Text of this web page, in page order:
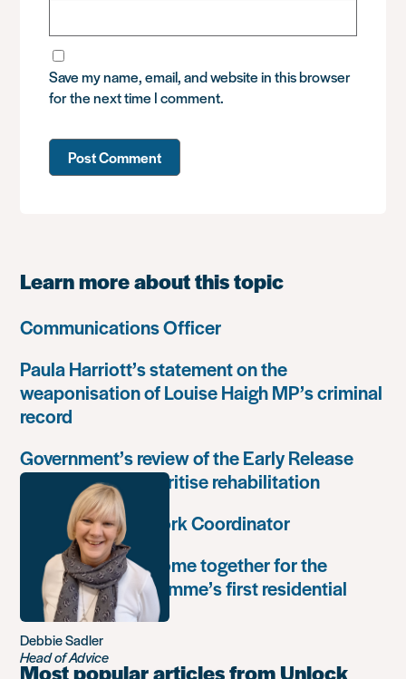
Save my name, email, and website in this browser
for the next time I comment.
Learn more about this topic
Communications Officer
Paula Harriott’s statement on the
weaponisation of Louise Haigh MP’s criminal
record
Government’s review of the Early Release
Scheme must prioritise rehabilitation
Community Network Coordinator
Unlock Leaders come together for the
Leadership Programme’s first residential
retreat
Most popular articles from Unlock
Debbie Sadler
Head of Advice